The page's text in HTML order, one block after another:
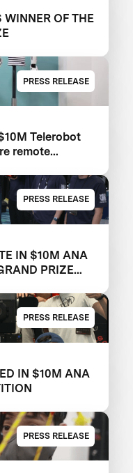
OF THE
PRESS RELEASE
Telerobot
remote
PRESS RELEASE
IN $10M ANA
PRIZE
PRESS RELEASE
IN $10M ANA
PRESS RELEASE